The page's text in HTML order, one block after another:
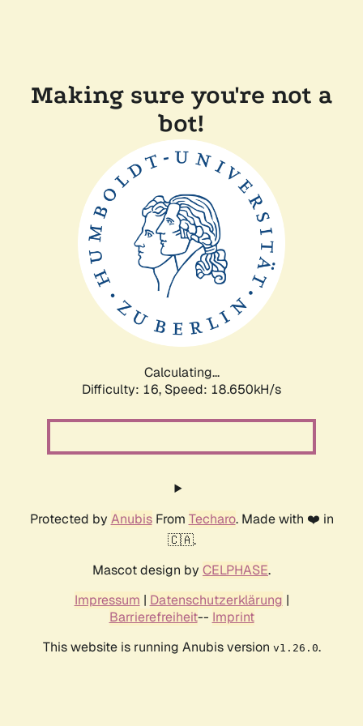
Making sure you're not a
bot!
Calculating...
Difficulty: 16, Speed: 18.650kH/s
Protected by AnubisFrom Techaro. Made with ❤️ in
🇨🇦.
Mascot design by CELPHASE.
Impressum | Datenschutzerklärung |
Barrierefreiheit-- Imprint
This website is running Anubis version v1.26.0.